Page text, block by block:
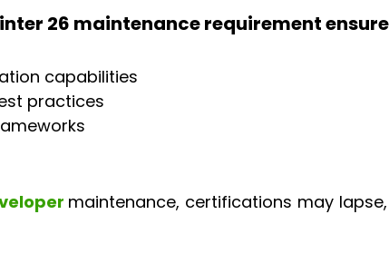
26 maintenance requirement
capabilities
practices
maintenance, certifications may